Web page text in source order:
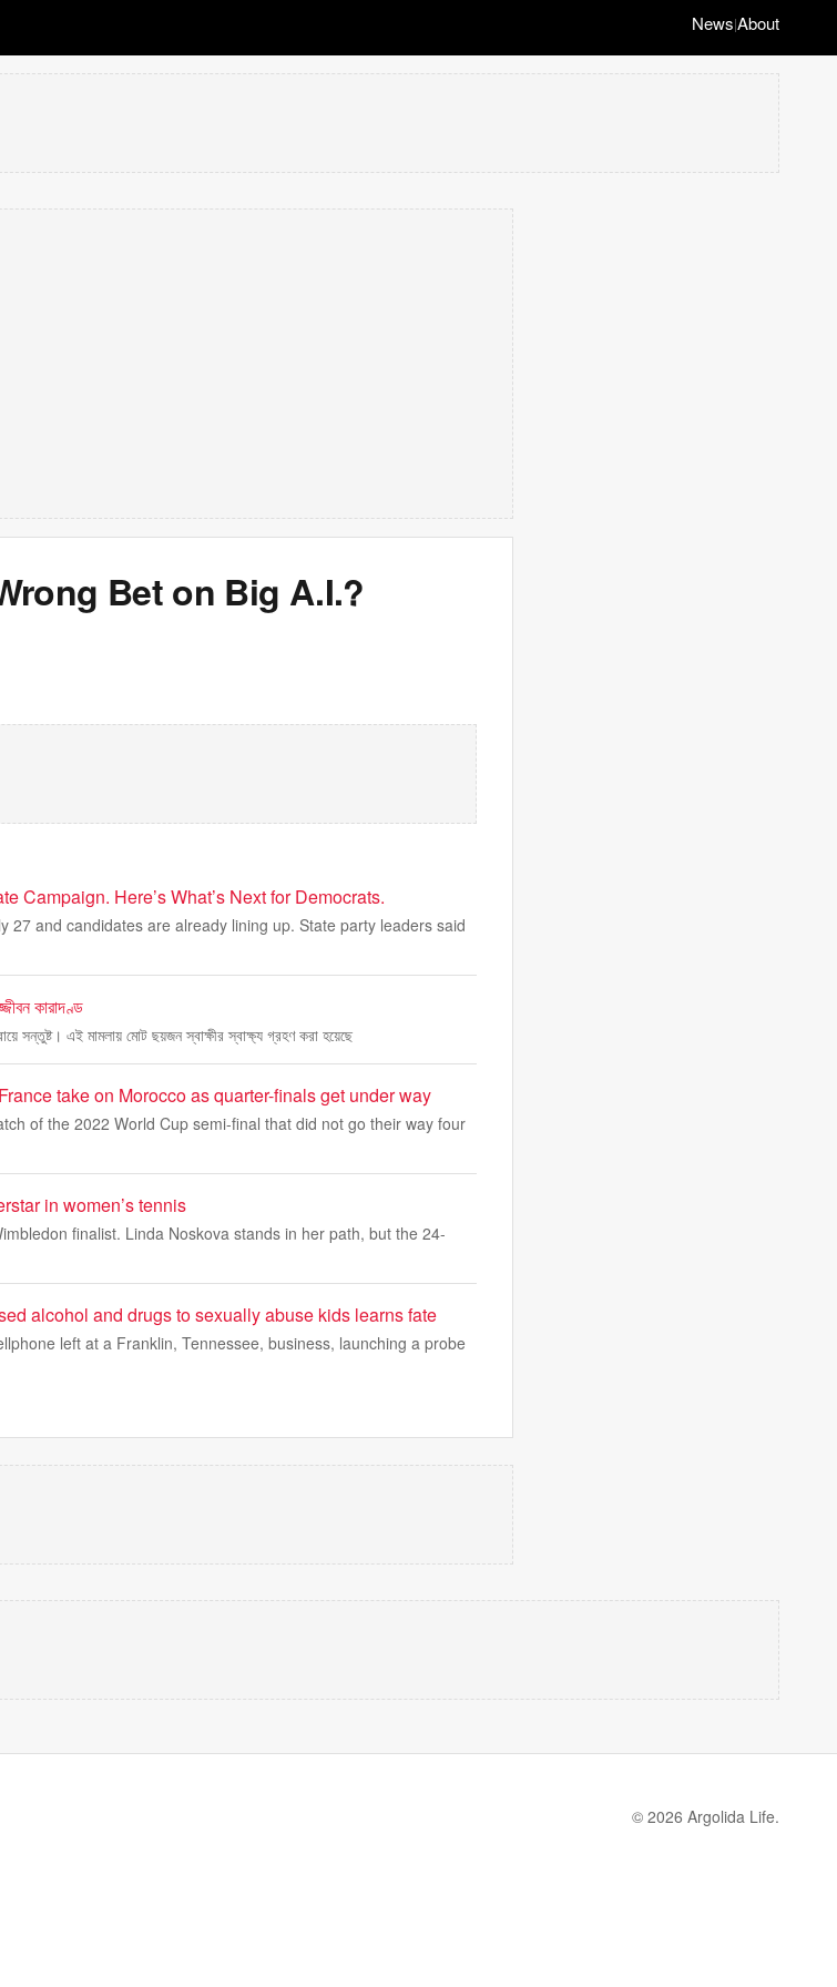
News|About
Bet on Big A.I.?
Campaign. Here’s What’s Next for Democrats.
27 and candidates are already lining up. State party leaders said
কারাদণ্ড
সন্তুষ্ট। এই মামলায় মোট ছয়জন স্বাক্ষীর স্বাক্ষ্য গ্রহণ করা হয়েছে
take on Morocco as quarter-finals get under way
of the 2022 World Cup semi-final that did not go their way four
in women’s tennis
finalist. Linda Noskova stands in her path, but the 24-
alcohol and drugs to sexually abuse kids learns fate
left at a Franklin, Tennessee, business, launching a probe
© 2026 Argolida Life.